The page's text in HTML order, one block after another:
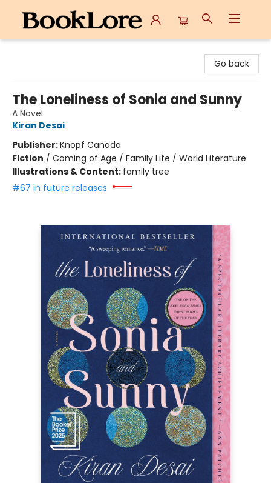
Go back
The Loneliness of Sonia and Sunny
A Novel
Kiran Desai
Publisher:Knopf Canada
Fiction / Coming of Age / Family Life / World Literature
Illustrations & Content: family tree
#67 in future releases